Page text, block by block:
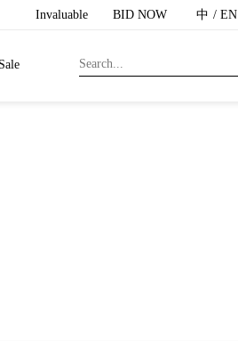
Invaluable BID NOW 中 / EN